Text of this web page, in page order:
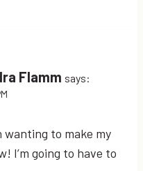
Flamm says:
wanting to make my
I’m going to have to